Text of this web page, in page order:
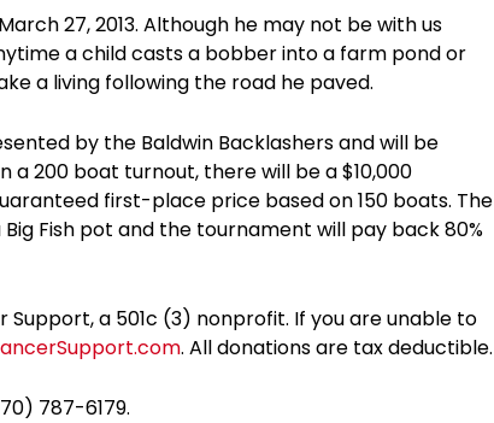
27, 2013. Although he may not be with us
a child casts a bobber into a farm pond or
a living following the road he paved.
by the Baldwin Backlashers and will be
a 200 boat turnout, there will be a $10,000
first-place price based on 150 boats. The
Fish pot and the tournament will pay back 80%
a 501c (3) nonprofit. If you are unable to
. All donations are tax deductible.
787-6179.